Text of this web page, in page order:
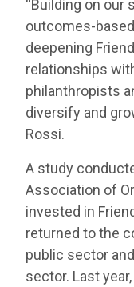
“Building on
outcomes-
deepening
relationships
philanthropists
diversify and
Rossi.
A study
Association of
invested in
returned to the
public sector
sector. Last